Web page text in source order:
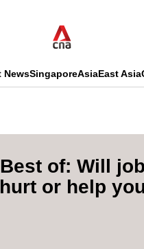
NewsSingaporeAsiaEast Asia
of: Will job
or help